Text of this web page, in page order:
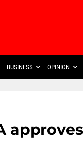
BUSINESS OPINION